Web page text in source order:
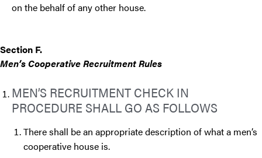
on the behalf of any other house.
Section F.
Men’s Cooperative Recruitment Rules
MEN’S RECRUITMENT CHECK IN
PROCEDURE SHALL GO AS FOLLOWS
There shall be an appropriate description of what a men’s
cooperative house is.